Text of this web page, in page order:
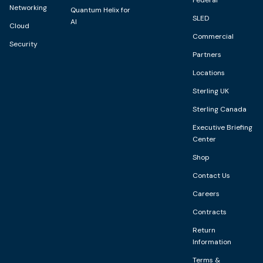
Networking
Cloud
Security
Quantum Helix for
AI
SLED
Commercial
Partners
Locations
Sterling UK
Sterling Canada
Executive Briefing
Center
Shop
Contact Us
Careers
Contracts
Return
Information
Terms &